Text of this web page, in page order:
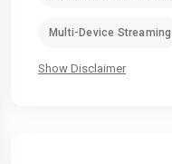
Multi-Device Streaming
Show Disclaimer